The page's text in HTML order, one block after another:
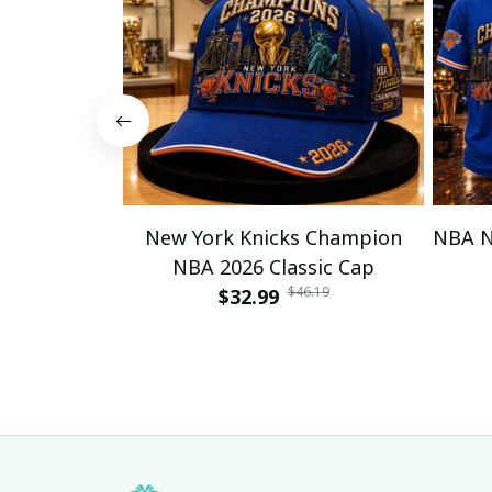
New York Knicks Champion
NBA 2026 Classic Cap
$32.99 $46.19
NBA